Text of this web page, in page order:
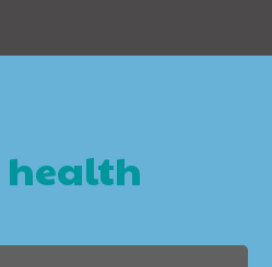
health